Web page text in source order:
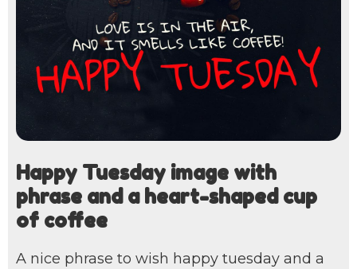
Happy Tuesday image with
phrase and a heart-shaped cup
of coffee
A nice phrase to wish happy tuesday and a